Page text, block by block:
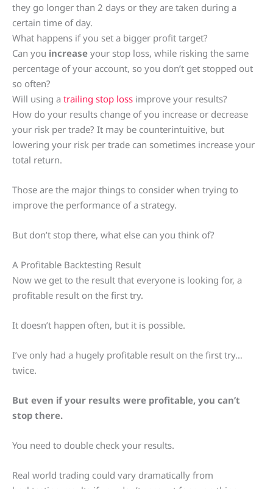
they go longer than 2 days or they are taken during a
certain time of day.
What happens if you set a bigger profit target?
Can you increase your stop loss, while risking the same
percentage of your account, so you don’t get stopped out
so often?
Will using a trailing stop loss improve your results?
How do your results change of you increase or decrease
your risk per trade? It may be counterintuitive, but
lowering your risk per trade can sometimes increase your
total return.
Those are the major things to consider when trying to
improve the performance of a strategy.
But don’t stop there, what else can you think of?
A Profitable Backtesting Result
Now we get to the result that everyone is looking for, a
profitable result on the first try.
It doesn’t happen often, but it is possible.
I’ve only had a hugely profitable result on the first try…
twice.
But even if your results were profitable, you can’t
stop there.
You need to double check your results.
Real world trading could vary dramatically from